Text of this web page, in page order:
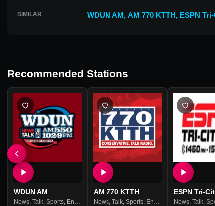
SIMILAR WDUN AM, AM 770 KTTH, ESPN
Recommended Stations
WDUN AM
News, Talk, Sports, Entertainment
AM 770 KTTH
News,Talk,Sports, Entertainment
ESPN Tri-
News, Talk,